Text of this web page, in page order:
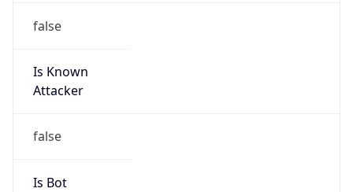
false
Is Known
Attacker
false
Is Bot